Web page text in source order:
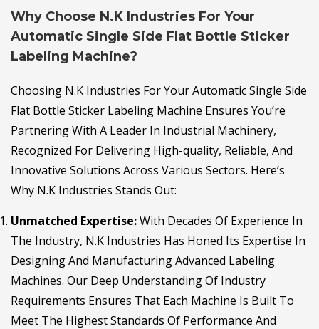
Why Choose N.K Industries For Your
Automatic Single Side Flat Bottle Sticker
Labeling Machine?
Choosing N.K Industries For Your Automatic Single Side
Flat Bottle Sticker Labeling Machine Ensures You’re
Partnering With A Leader In Industrial Machinery,
Recognized For Delivering High-quality, Reliable, And
Innovative Solutions Across Various Sectors. Here’s
Why N.K Industries Stands Out:
Unmatched Expertise:With Decades Of Experience In
The Industry, N.K Industries Has Honed Its Expertise In
Designing And Manufacturing Advanced Labeling
Machines. Our Deep Understanding Of Industry
Requirements Ensures That Each Machine Is Built To
Meet The Highest Standards Of Performance And